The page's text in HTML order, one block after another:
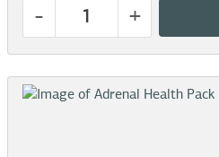
- +